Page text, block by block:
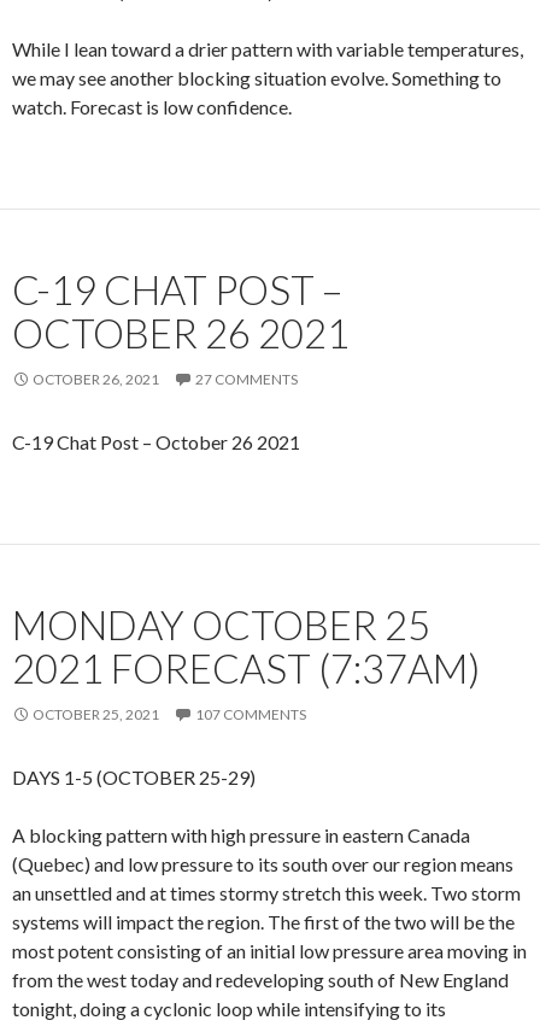
While I lean toward a drier pattern with variable temperatures,
we may see another blocking situation evolve. Something to
watch. Forecast is low confidence.
C-19 CHAT POST –
OCTOBER 26 2021
OCTOBER 26, 2021 27 COMMENTS
C-19 Chat Post – October 26 2021
MONDAY OCTOBER 25
2021 FORECAST (7:37AM)
OCTOBER 25, 2021 107 COMMENTS
DAYS 1-5 (OCTOBER 25-29)
A blocking pattern with high pressure in eastern Canada
(Quebec) and low pressure to its south over our region means
an unsettled and at times stormy stretch this week. Two storm
systems will impact the region. The first of the two will be the
most potent consisting of an initial low pressure area moving in
from the west today and redeveloping south of New England
tonight, doing a cyclonic loop while intensifying to its